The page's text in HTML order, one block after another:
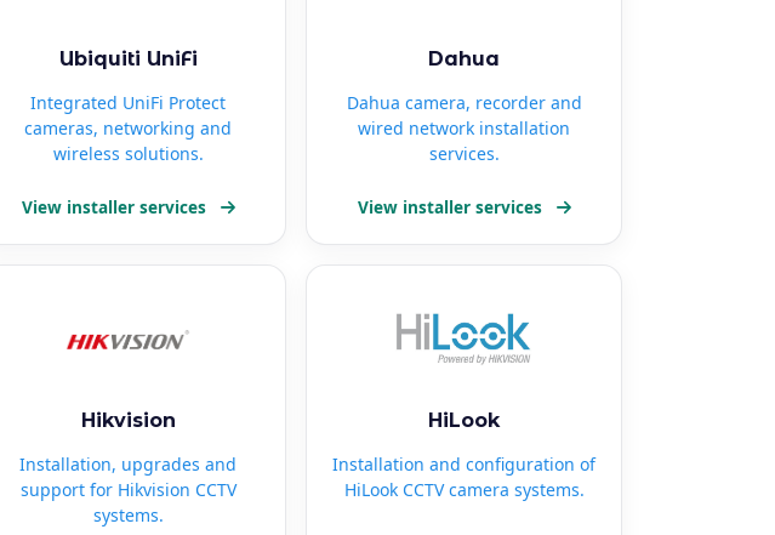
Ubiquiti UniFi
Integrated UniFi Protect
cameras, networking and
wireless solutions.
View installer services
Dahua
Dahua camera, recorder and
wired network installation
services.
View installer services
Hikvision
Installation, upgrades and
support for Hikvision CCTV
systems.
HiLook
Installation and configuration of
HiLook CCTV camera systems.